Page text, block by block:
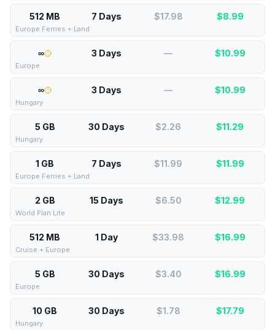
512 MB 7 Days $17.98 $8.99
Europe Ferries + Land
∞ 3 Days — $10.99
Europe
∞ 3 Days — $10.99
Hungary
5 GB 30 Days $2.26 $11.29
Hungary
1 GB 7 Days $11.99 $11.99
Europe Ferries + Land
2 GB 15 Days $6.50 $12.99
World Plan Lite
512 MB 1 Day $33.98 $16.99
Cruise + Europe
5 GB 30 Days $3.40 $16.99
Europe
10 GB 30 Days $1.78 $17.79
Hungary